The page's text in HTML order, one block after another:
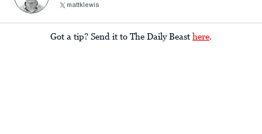
mattklewis
Got a tip? Send it to The Daily Beast here.